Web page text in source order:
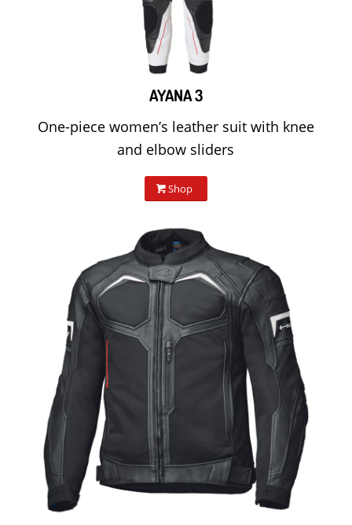
AYANA 3
One-piece women’s leather suit with knee
and elbow sliders
Shop